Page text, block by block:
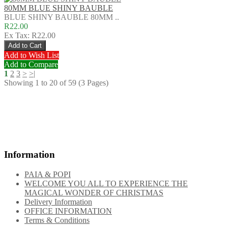
80MM BLUE SHINY BAUBLE
BLUE SHINY BAUBLE 80MM ..
R22.00
Ex Tax: R22.00
Add to Wish List
Add to Compare
1 2 3 > >|
Showing 1 to 20 of 59 (3 Pages)
Information
PAIA & POPI
WELCOME YOU ALL TO EXPERIENCE THE
MAGICAL WONDER OF CHRISTMAS
Delivery Information
OFFICE INFORMATION
Terms & Conditions